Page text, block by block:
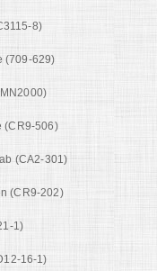
8)
(709-629)
(CR9-506)
(CA2-301)
(CR9-202)
1)
16-1)